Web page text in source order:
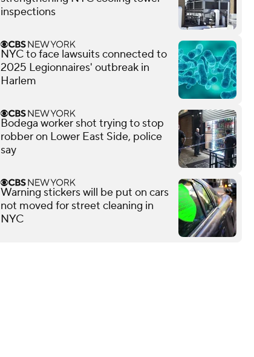
inspections
NYC to face lawsuits connected to
2025 Legionnaires' outbreak in
Harlem
Bodega worker shot trying to stop
robber on Lower East Side, police
say
Warning stickers will be put on cars
not moved for street cleaning in
NYC